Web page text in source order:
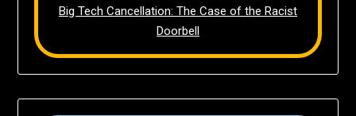
Big Tech Cancellation: The Case of the Racist
Doorbell